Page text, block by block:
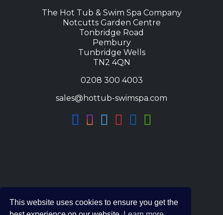
The Hot Tub & Swim Spa Company
Notcutts Garden Centre
Tonbridge Road
Pembury
Tunbridge Wells
TN2 4QN
0208 300 4003
sales@hottub-swimspa.com
This website uses cookies to ensure you get the